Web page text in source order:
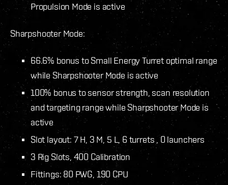
Propulsion Mode is active
Sharpshooter Mode:
66.6% bonus to Small Energy Turret optimal range
while Sharpshooter Mode is active
100% bonus to sensor strength, scan resolution
and targeting range while Sharpshooter Mode is
active
Slot layout: 7 H, 3 M, 5 L, 6 turrets , 0 launchers
3 Rig Slots, 400 Calibration
Fittings: 80 PWG, 190 CPU